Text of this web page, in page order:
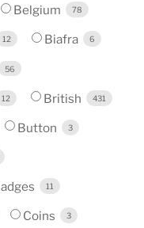
Belgium 78
12 Biafra 6
56
12 British 431
Button 3
11
Coins 3